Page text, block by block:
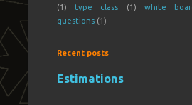
(1)
type class (1)
white
questions (1)
Recent posts
Estimations